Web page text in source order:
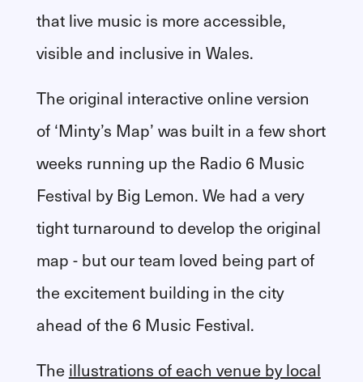
that live music is more accessible,
visible and inclusive in Wales.
The original interactive online version
of ‘Minty’s Map’ was built in a few short
weeks running up the Radio 6 Music
Festival by Big Lemon. We had a very
tight turnaround to develop the original
map - but our team loved being part of
the excitement building in the city
ahead of the 6 Music Festival.
The illustrations of each venue by local